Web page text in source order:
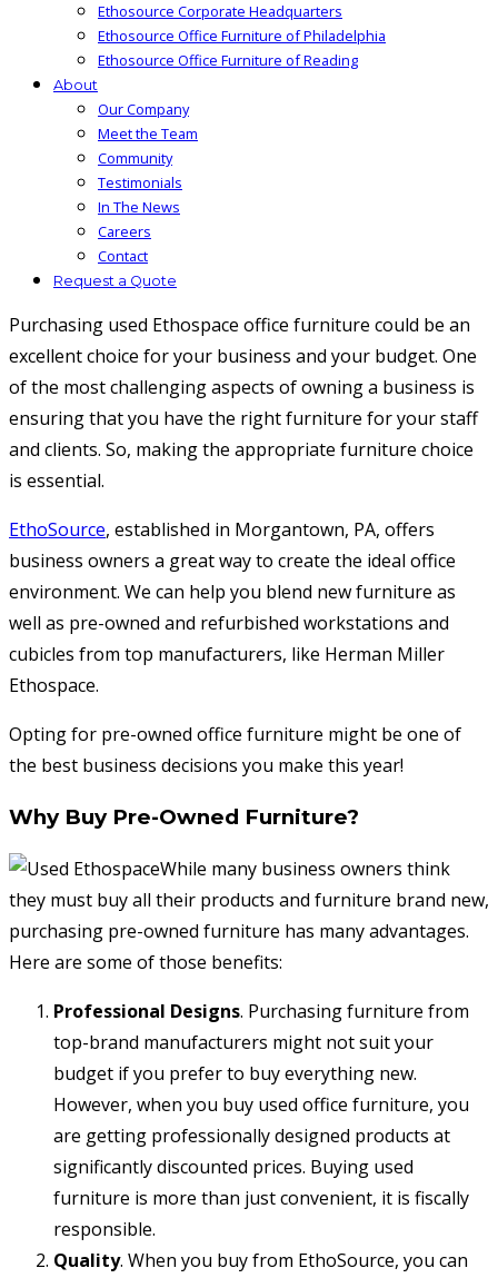
Ethosource Corporate Headquarters
Ethosource Office Furniture of Philadelphia
Ethosource Office Furniture of Reading
About
Our Company
Meet the Team
Community
Testimonials
In The News
Careers
Contact
Request a Quote
Purchasing used Ethospace office furniture could be an
excellent choice for your business and your budget. One
of the most challenging aspects of owning a business is
ensuring that you have the right furniture for your staff
and clients. So, making the appropriate furniture choice
is essential.
EthoSource, established in Morgantown, PA, offers
business owners a great way to create the ideal office
environment. We can help you blend new furniture as
well as pre-owned and refurbished workstations and
cubicles from top manufacturers, like Herman Miller
Ethospace.
Opting for pre-owned office furniture might be one of
the best business decisions you make this year!
Why Buy Pre-Owned Furniture?
While many business owners think
they must buy all their products and furniture brand new,
purchasing pre-owned furniture has many advantages.
Here are some of those benefits:
Professional Designs. Purchasing furniture from
top-brand manufacturers might not suit your
budget if you prefer to buy everything new.
However, when you buy used office furniture, you
are getting professionally designed products at
significantly discounted prices. Buying used
furniture is more than just convenient, it is fiscally
responsible.
Quality. When you buy from EthoSource, you can